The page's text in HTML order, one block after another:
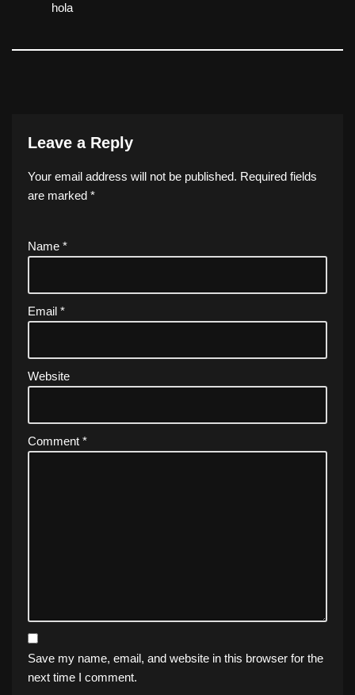
hola
Leave a Reply
Your email address will not be published. Required fields
are marked *
Name *
Email *
Website
Comment *
Save my name, email, and website in this browser for the
next time I comment.